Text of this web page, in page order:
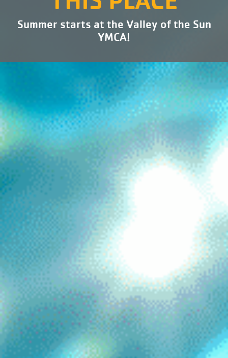
Summer starts at the Valley of the Sun
YMCA!